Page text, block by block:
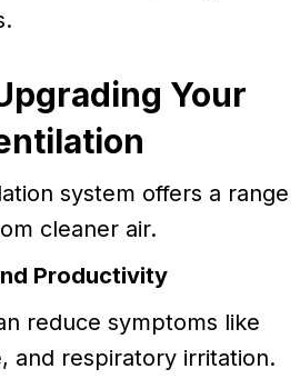
Your
system offers a range
cleaner air.
Productivity
reduce symptoms like
and respiratory irritation.